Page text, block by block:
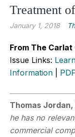
Treatment
January 1, 2018
From The
Issue Links:
Information
Thomas Jordan,
he has no
commercial